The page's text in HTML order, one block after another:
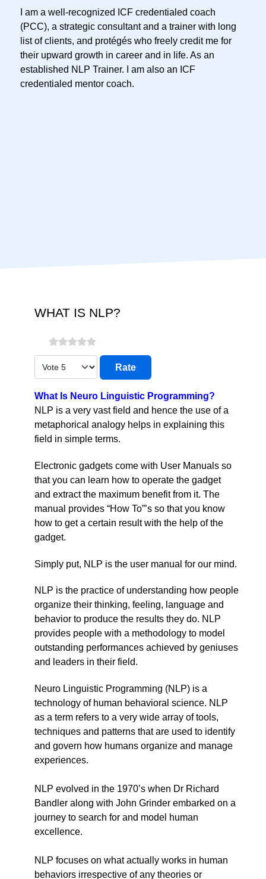
I am a well-recognized ICF credentialed coach
(PCC), a strategic consultant and a trainer with long
list of clients, and protégés who freely credit me for
their upward growth in career and in life. As an
established NLP Trainer. I am also an ICF
credentialed mentor coach.
WHAT IS NLP?
What Is Neuro Linguistic Programming?
NLP is a very vast field and hence the use of a
metaphorical analogy helps in explaining this
field in simple terms.
Electronic gadgets come with User Manuals so
that you can learn how to operate the gadget
and extract the maximum benefit from it. The
manual provides “How To”’s so that you know
how to get a certain result with the help of the
gadget.
Simply put, NLP is the user manual for our mind.
NLP is the practice of understanding how people
organize their thinking, feeling, language and
behavior to produce the results they do. NLP
provides people with a methodology to model
outstanding performances achieved by geniuses
and leaders in their field.
Neuro Linguistic Programming (NLP) is a
technology of human behavioral science. NLP
as a term refers to a very wide array of tools,
techniques and patterns that are used to identify
and govern how humans organize and manage
experiences.
NLP evolved in the 1970’s when Dr Richard
Bandler along with John Grinder embarked on a
journey to search for and model human
excellence.
NLP focuses on what actually works in human
behaviors irrespective of any theories or